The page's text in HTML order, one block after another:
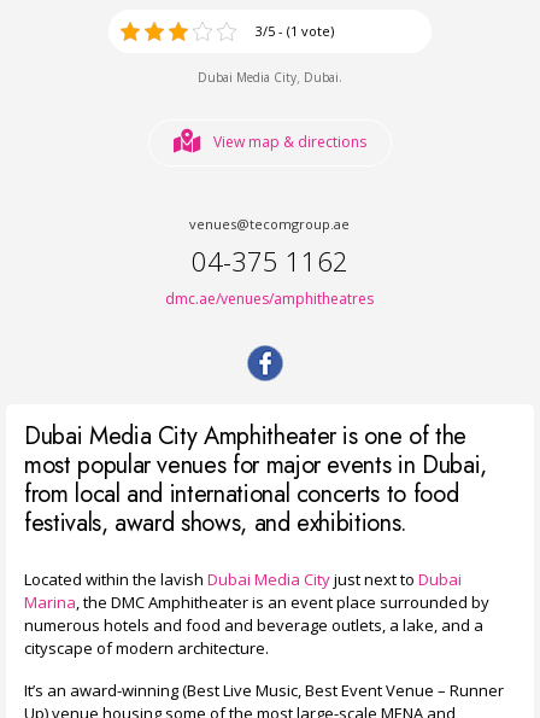
3/5 - (1 vote)
Dubai Media City, Dubai.
View map & directions
venues@tecomgroup.ae
04-375 1162
dmc.ae/venues/amphitheatres
Dubai Media City Amphitheater is one of the
most popular venues for major events in Dubai,
from local and international concerts to food
festivals, award shows, and exhibitions.
Located within the lavish Dubai Media Cityjust next to Dubai
Marina, the DMC Amphitheater is an event place surrounded by
numerous hotels and food and beverage outlets, a lake, and a
cityscape of modern architecture.
It’s an award-winning (Best Live Music, Best Event Venue – Runner
Up) venue housing some of the most large-scale MENA and